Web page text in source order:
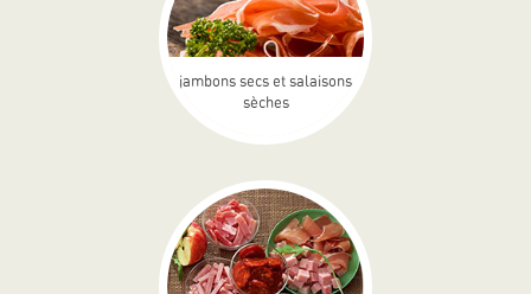
jambons secs et salaisons
sèches